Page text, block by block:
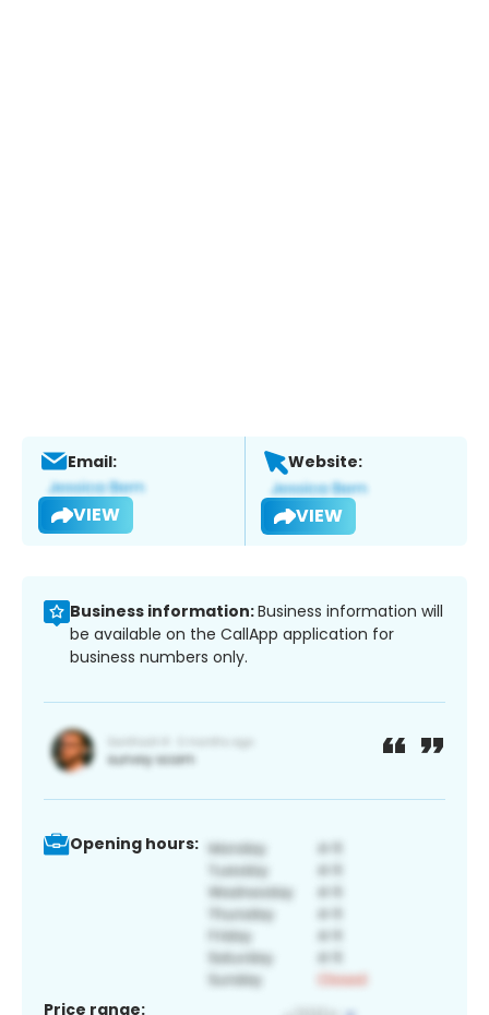
Email:
VIEW
Website:
VIEW
Business information:Business information will
be available on the CallApp application for
business numbers only.
Opening hours:
Price range: